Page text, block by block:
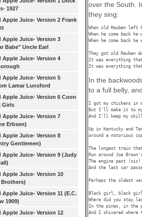
1927
Apple Juice- Version 2 Frank
Apple Juice- Version 3
Babe" Uncle Earl
Apple Juice- Version 4
Apple Juice- Version 5
Lamar Lunsford
Apple Juice- Version 6 Coon
Girls
Apple Juice- Version 7
Erbsen)
Apple Juice- Version 8
Gentlemen)
Apple Juice- Version 9 (Judy
Apple Juice- Version 10
Brothers)
Apple Juice- Version 11 (E.C.
1909)
Apple Juice- Version 12
over the South.
they sing:
When old Reuben
When he come back
When he come back
They got old Reuben
It was everything
In the
to a full belly,
I got my chickens in
But I'll make it to
And I'll keep my
Up in Kentucky and
around a notorious
The longest train
Run around Joe
The engine past
And the last car
Perhaps the oldest
Black girl, black
Where did you stay
In the pines, in the